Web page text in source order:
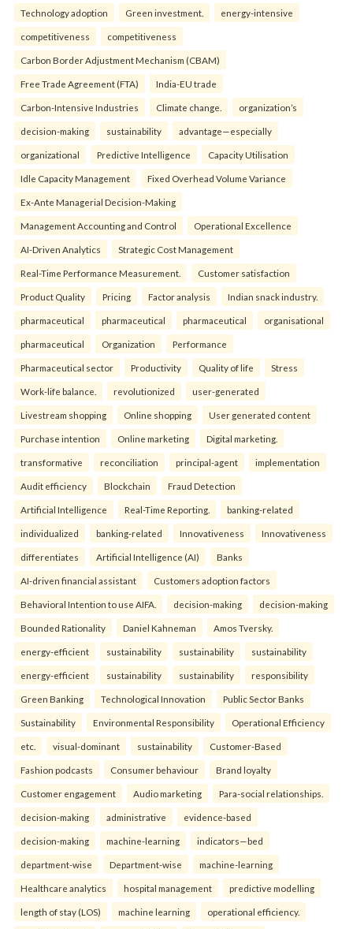
Technology adoption Green investment. energy-intensive
competitiveness competitiveness
Carbon Border Adjustment Mechanism (CBAM)
Free Trade Agreement (FTA) India-EU trade
Carbon-Intensive Industries Climate change. organization’s
decision-making sustainability advantage—especially
organizational Predictive Intelligence Capacity Utilisation
Idle Capacity Management Fixed Overhead Volume Variance
Ex-Ante Managerial Decision-Making
Management Accounting and Control Operational Excellence
AI-Driven Analytics Strategic Cost Management
Real-Time Performance Measurement. Customer satisfaction
Product Quality Pricing Factor analysis Indian snack industry.
pharmaceutical pharmaceutical pharmaceutical organisational
pharmaceutical Organization Performance
Pharmaceutical sector Productivity Quality of life Stress
Work-life balance. revolutionized user-generated
Livestream shopping Online shopping User generated content
Purchase intention Online marketing Digital marketing.
transformative reconciliation principal-agent implementation
Audit efficiency Blockchain Fraud Detection
Artificial Intelligence Real-Time Reporting. banking-related
individualized banking-related Innovativeness Innovativeness
differentiates Artificial Intelligence (AI) Banks
AI-driven financial assistant Customers adoption factors
Behavioral Intention to use AIFA. decision-making decision-making
Bounded Rationality Daniel Kahneman Amos Tversky.
energy-efficient sustainability sustainability sustainability
energy-efficient sustainability sustainability responsibility
Green Banking Technological Innovation Public Sector Banks
Sustainability Environmental Responsibility Operational Efficiency
etc. visual-dominant sustainability Customer-Based
Fashion podcasts Consumer behaviour Brand loyalty
Customer engagement Audio marketing Para-social relationships.
decision-making administrative evidence-based
decision-making machine-learning indicators—bed
department-wise Department-wise machine-learning
Healthcare analytics hospital management predictive modelling
length of stay (LOS) machine learning operational efficiency.